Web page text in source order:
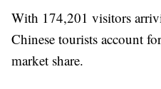
With 174,201 visitors
Chinese tourists account
market share.